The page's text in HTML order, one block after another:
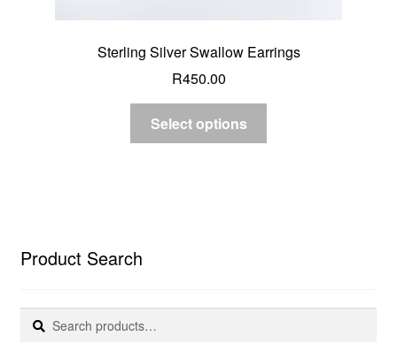
Sterling Silver Swallow Earrings
R450.00
Select options
Product Search
Search
Search